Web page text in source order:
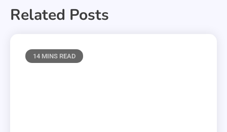
Related Posts
14 MINS READ